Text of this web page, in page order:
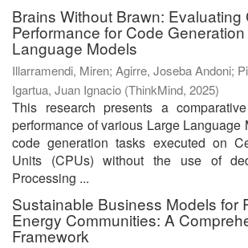
Brains Without Brawn: Evaluating
Performance for Code
Language Models
Illarramendi, Miren; Agirre, Joseba Andoni;
Igartua, Juan Ignacio (ThinkMind, 2025)
This research presents a
performance of various Large Language
code generation tasks executed on
Units (CPUs) without the use of
Processing ...
Sustainable Business Models for
Energy Communities: A
Framework